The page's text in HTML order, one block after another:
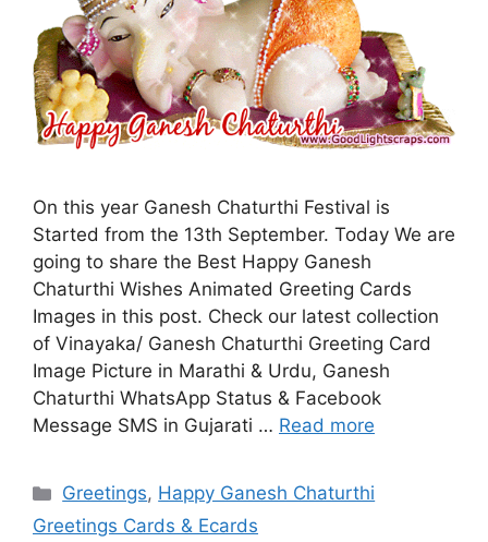
On this year Ganesh Chaturthi Festival is
Started from the 13th September. Today We are
going to share the Best Happy Ganesh
Chaturthi Wishes Animated Greeting Cards
Images in this post. Check our latest collection
of Vinayaka/ Ganesh Chaturthi Greeting Card
Image Picture in Marathi & Urdu, Ganesh
Chaturthi WhatsApp Status & Facebook
Message SMS in Gujarati … Read more
Categories
Greetings, Happy Ganesh Chaturthi
Greetings Cards & Ecards